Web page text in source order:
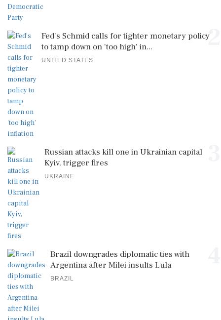
2
Fed's Schmid calls for tighter monetary policy
to tamp down on 'too high' in...
UNITED STATES
Russian attacks kill one in Ukrainian capital
Kyiv, trigger fires
UKRAINE
Brazil downgrades diplomatic ties with
Argentina after Milei insults Lula
BRAZIL